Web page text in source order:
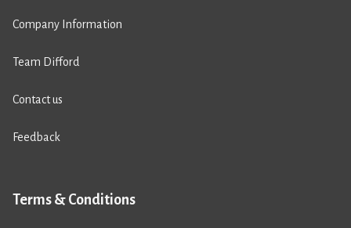
Company Information
Team Difford
Contact us
Feedback
Terms & Conditions